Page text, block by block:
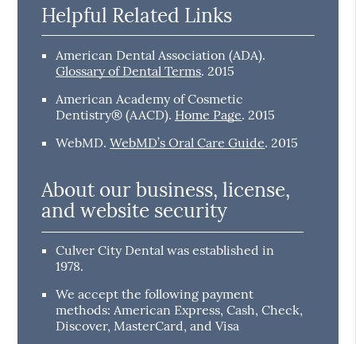
Helpful Related Links
American Dental Association (ADA).
Glossary of Dental Terms. 2015
American Academy of Cosmetic
Dentistry® (AACD). Home Page. 2015
WebMD.WebMD’s Oral Care Guide. 2015
About our business, license,
and website security
Culver City Dental was established in
1978.
We accept the following payment
methods: American Express, Cash, Check,
Discover, MasterCard, and Visa